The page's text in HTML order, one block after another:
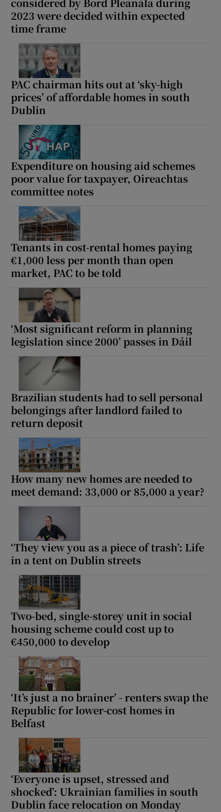
2023 were decided within expected
time frame
PAC chairman hits out at ‘sky-high
prices’ of affordable homes in south
Dublin
Expenditure on housing aid schemes
poor value for taxpayer, Oireachtas
committee notes
Tenants in cost-rental homes paying
€1,000 less per month than open
market, PAC to be told
‘Most significant reform in planning
legislation since 2000’ passes in Dáil
Brazilian students had to sell personal
belongings after landlord failed to
return deposit
How many new homes are needed to
meet demand: 33,000 or 85,000 a year?
‘They view you as a piece of trash’: Life
in a tent on Dublin streets
Two-bed, single-storey unit in social
housing scheme could cost up to
€450,000 to develop
‘It’s just a no brainer’ - renters swap the
Republic for lower-cost homes in
Belfast
‘Everyone is upset, stressed and
shocked’: Ukrainian families in south
Dublin face relocation on Monday